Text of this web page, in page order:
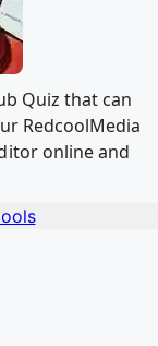
Quiz that can
RedcoolMedia
online and